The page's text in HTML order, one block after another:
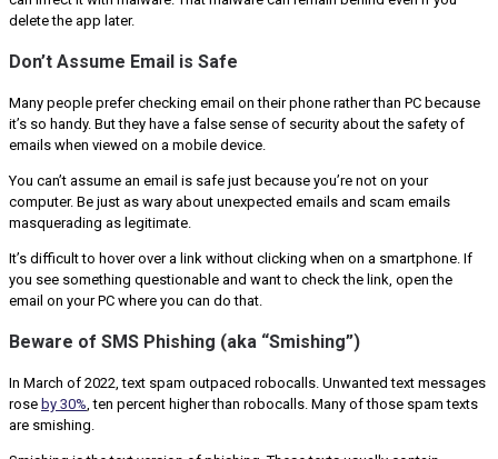
delete the app later.
Don’t Assume Email is Safe
Many people prefer checking email on their phone rather than PC because
it’s so handy. But they have a false sense of security about the safety of
emails when viewed on a mobile device.
You can’t assume an email is safe just because you’re not on your
computer. Be just as wary about unexpected emails and scam emails
masquerading as legitimate.
It’s difficult to hover over a link without clicking when on a smartphone. If
you see something questionable and want to check the link, open the
email on your PC where you can do that.
Beware of SMS Phishing (aka “Smishing”)
In March of 2022, text spam outpaced robocalls. Unwanted text messages
rose by 30% , ten percent higher than robocalls. Many of those spam texts
are smishing.